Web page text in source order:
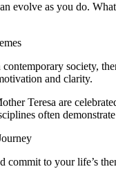
evolve as you do.
society,
and clarity.
Teresa are
often
commit to your life’s